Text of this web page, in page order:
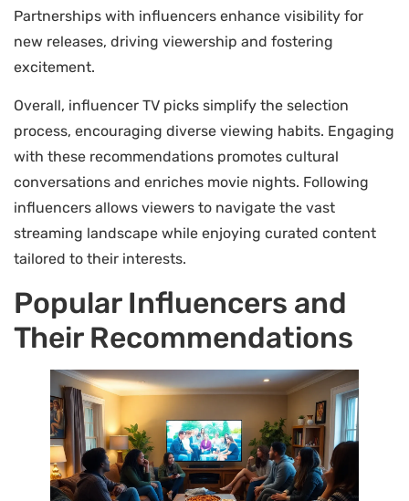
Partnerships with influencers enhance visibility for
new releases, driving viewership and fostering
excitement.
Overall, influencer TV picks simplify the selection
process, encouraging diverse viewing habits. Engaging
with these recommendations promotes cultural
conversations and enriches movie nights. Following
influencers allows viewers to navigate the vast
streaming landscape while enjoying curated content
tailored to their interests.
Popular Influencers and
Their Recommendations